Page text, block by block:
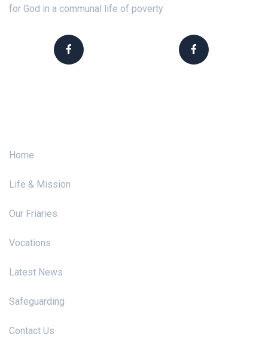
for God in a communal life of poverty
Home
Life & Mission
Our Friaries
Vocations
Latest News
Safeguarding
Contact Us